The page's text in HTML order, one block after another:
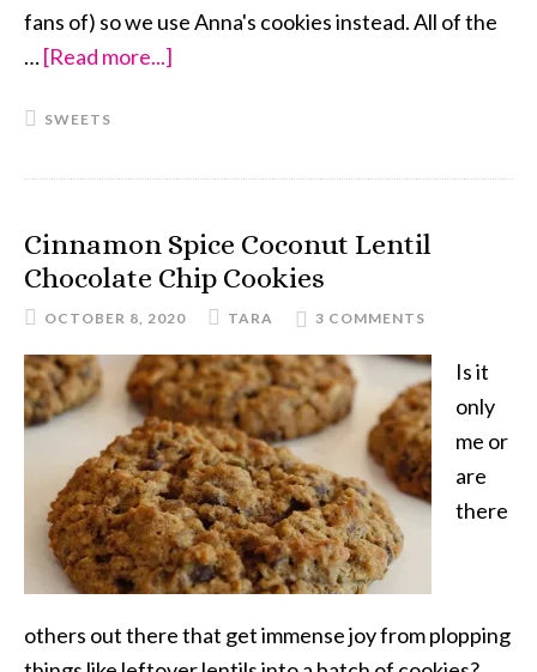
fans of) so we use Anna's cookies instead. All of the
…[Read more...]
SWEETS
Cinnamon Spice Coconut Lentil
Chocolate Chip Cookies
OCTOBER 8, 2020 TARA 3 COMMENTS
Is it
only
me or
are
there
others out there that get immense joy from plopping